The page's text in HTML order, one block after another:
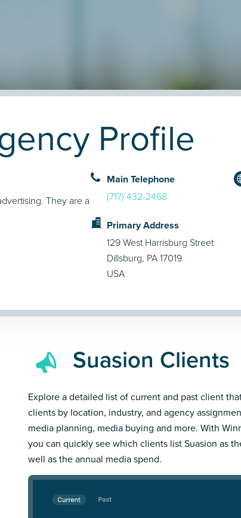
Profile
They are a
Main Telephone
(717) 432-2468
Primary Address
129 West Harrisburg Street
Dillsburg, PA 17019
USA
Suasion Clients
Explore a detailed list of current and past client
clients by location, industry, and agency
media planning, media buying and more. With
you can quickly see which clients list Suasion as
well as the annual media spend.